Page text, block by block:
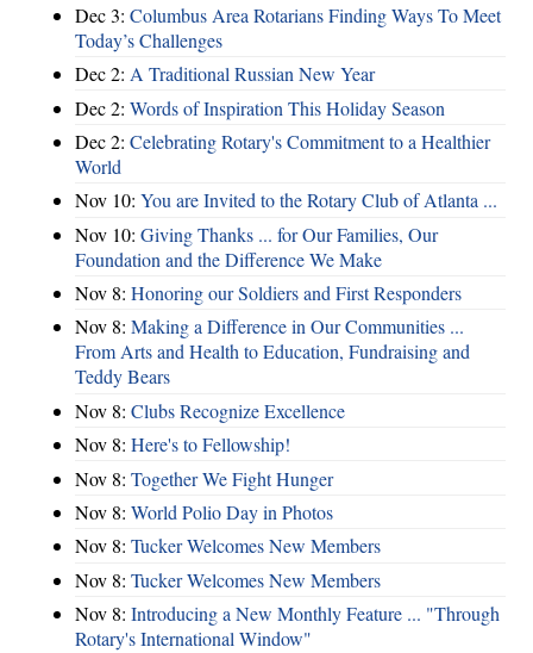
Dec 3: Columbus Area Rotarians Finding Ways To Meet
Today’s Challenges
Dec 2: A Traditional Russian New Year
Dec 2: Words of Inspiration This Holiday Season
Dec 2: Celebrating Rotary's Commitment to a Healthier
World
Nov 10: You are Invited to the Rotary Club of Atlanta ...
Nov 10: Giving Thanks ... for Our Families, Our
Foundation and the Difference We Make
Nov 8: Honoring our Soldiers and First Responders
Nov 8: Making a Difference in Our Communities ...
From Arts and Health to Education, Fundraising and
Teddy Bears
Nov 8: Clubs Recognize Excellence
Nov 8: Here's to Fellowship!
Nov 8: Together We Fight Hunger
Nov 8: World Polio Day in Photos
Nov 8: Tucker Welcomes New Members
Nov 8: Tucker Welcomes New Members
Nov 8: Introducing a New Monthly Feature ... "Through
Rotary's International Window"